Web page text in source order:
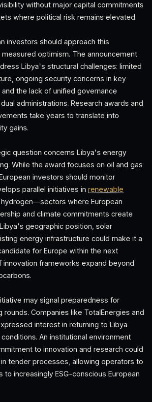
without major capital commitments
where political risk remains elevated.
investors should approach this
optimism. The announcement
Libya's structural challenges: limited
ongoing security concerns in key
the lack of unified governance
administrations. Research awards and
take years to translate into
gains.
question concerns Libya's energy
While the award focuses on oil and gas
investors should monitor
parallel initiatives in renewable
where European
and climate commitments create
geographic position, solar
energy infrastructure could make it a
for Europe within the next
innovation frameworks expand beyond
may signal preparedness for
rounds. Companies like TotalEnergies and
interest in returning to Libya
An institutional environment
to innovation and research could
tender processes, allowing operators to
to increasingly ESG-conscious European